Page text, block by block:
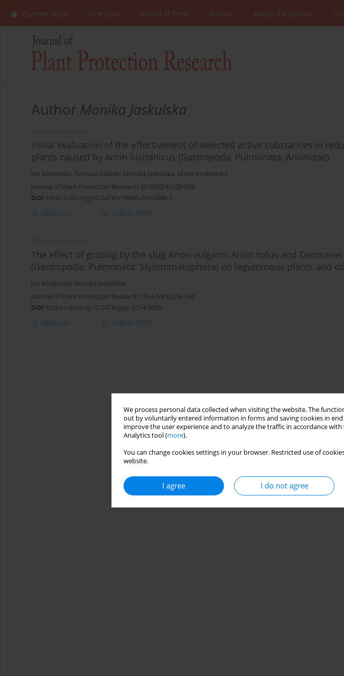
We process personal data collected when visiting the website. The
out by voluntarily entered information in forms and saving cookies in
improve the user experience and to analyze the traffic in accordance with
Analytics tool (more).
You can change cookies settings in your browser. Restricted use of
website.
I agree I do not agree
Current Issue First Look Ahead of Print Archive About the Journal
Author Monika Jaskulska
Initial evaluation of the effectiveness of selected active substances in
plants caused by Arion lusitanicus (Gastropoda, Pulmonata, Arionidae)
Jan Kozłowski, Tomasz Kałuski, Monika Jaskulska, Maria Kozłowska
Journal of Plant Protection Research 2010;50(4):520-526
DOI: https://doi.org/10.2478/v10045-010-0086-1
Abstract Article (PDF)
The effect of grazing by the slug Arion vulgaris, Arion rufus and
(Gastropoda: Pulmonata: Stylommatophora) on leguminous plants and
Jan Kozłowski, Monika Jaskulska
Journal of Plant Protection Research 2014;54(3):258-266
DOI: https://doi.org/10.2478/jppr-2014-0039
Abstract Article (PDF)